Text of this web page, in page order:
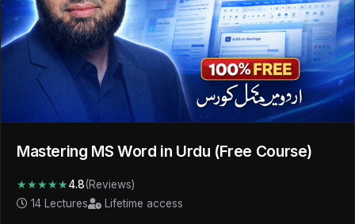
Mastering MS Word in Urdu (Free Course)
★★★★★4.8(Reviews)
14 Lectures
Lifetime access